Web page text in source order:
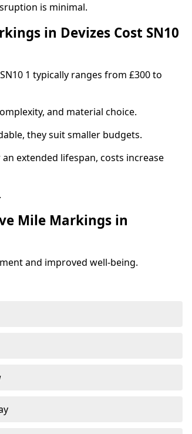
is minimal.
in Devizes Cost SN10
1 typically ranges from £300 to
and material choice.
they suit smaller budgets.
extended lifespan, costs increase
Mile Markings in
and improved well-being.